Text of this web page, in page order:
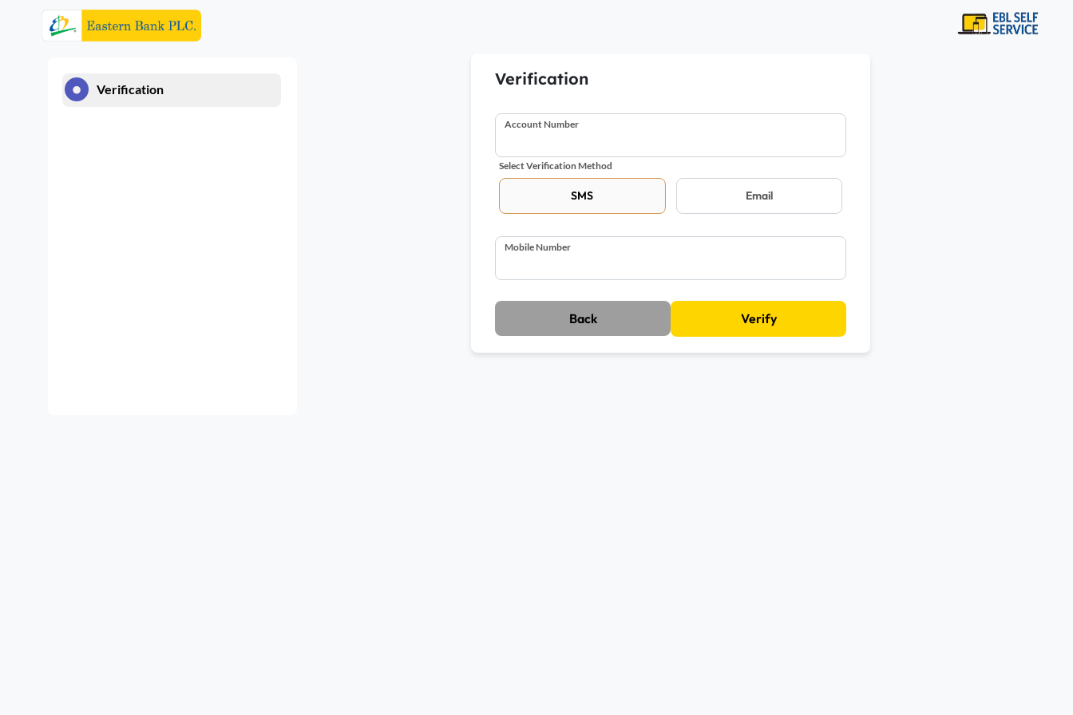
Verification
Verification
Account Number
Select Verification Method
SMS Email
Mobile Number
Back Verify